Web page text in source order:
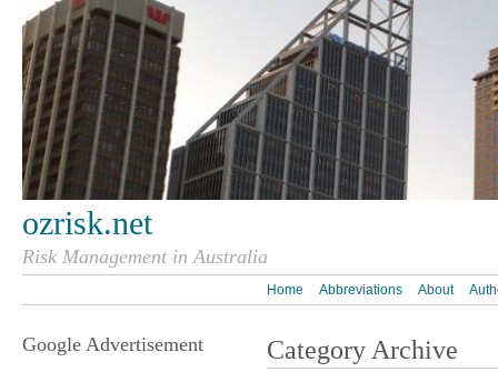
ozrisk.net
Risk Management in Australia
Home Abbreviations About
Category Archive
Google Advertisement